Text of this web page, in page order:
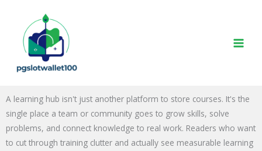
content
A learning hub isn't just another platform to store courses. It's the
single place a team or community goes to grow skills, solve
problems, and connect knowledge to real work. Readers who want
to cut through training clutter and actually see measurable learning